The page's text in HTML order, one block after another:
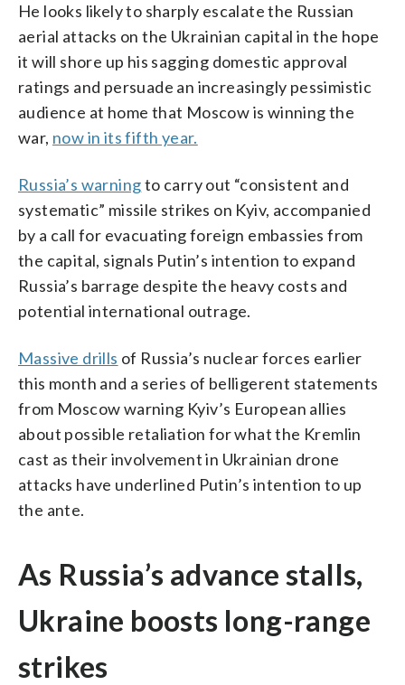
He looks likely to sharply escalate the Russian
aerial attacks on the Ukrainian capital in the hope
it will shore up his sagging domestic approval
ratings and persuade an increasingly pessimistic
audience at home that Moscow is winning the
war, now in its fifth year.
Russia’s warningto carry out “consistent and
systematic” missile strikes on Kyiv, accompanied
by a call for evacuating foreign embassies from
the capital, signals Putin’s intention to expand
Russia’s barrage despite the heavy costs and
potential international outrage.
Massive drills of Russia’s nuclear forces earlier
this month and a series of belligerent statements
from Moscow warning Kyiv’s European allies
about possible retaliation for what the Kremlin
cast as their involvement in Ukrainian drone
attacks have underlined Putin’s intention to up
the ante.
As Russia’s advance stalls,
Ukraine boosts long-range
strikes